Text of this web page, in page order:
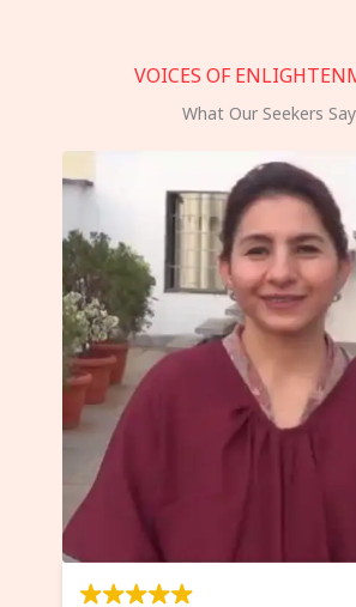
VOICES OF
What Our Seekers Say